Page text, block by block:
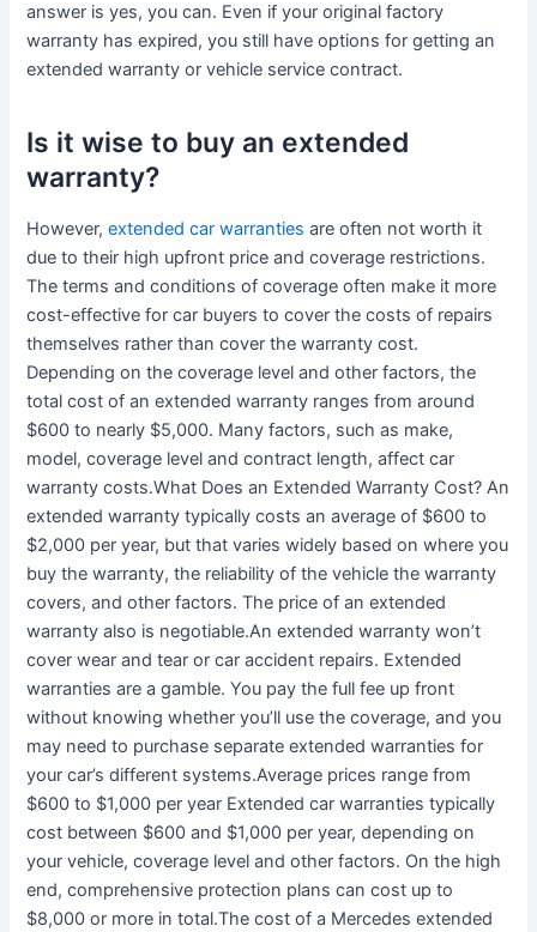
answer is yes, you can. Even if your original factory
warranty has expired, you still have options for getting an
extended warranty or vehicle service contract.
Is it wise to buy an extended
warranty?
However,extended car warranties are often not worth it
due to their high upfront price and coverage restrictions.
The terms and conditions of coverage often make it more
cost-effective for car buyers to cover the costs of repairs
themselves rather than cover the warranty cost.
Depending on the coverage level and other factors, the
total cost of an extended warranty ranges from around
$600 to nearly $5,000. Many factors, such as make,
model, coverage level and contract length, affect car
warranty costs.What Does an Extended Warranty Cost? An
extended warranty typically costs an average of $600 to
$2,000 per year, but that varies widely based on where you
buy the warranty, the reliability of the vehicle the warranty
covers, and other factors. The price of an extended
warranty also is negotiable.An extended warranty won’t
cover wear and tear or car accident repairs. Extended
warranties are a gamble. You pay the full fee up front
without knowing whether you’ll use the coverage, and you
may need to purchase separate extended warranties for
your car’s different systems.Average prices range from
$600 to $1,000 per year Extended car warranties typically
cost between $600 and $1,000 per year, depending on
your vehicle, coverage level and other factors. On the high
end, comprehensive protection plans can cost up to
$8,000 or more in total.The cost of a Mercedes extended